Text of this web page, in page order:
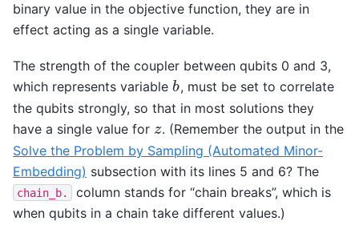
binary value in the objective function, they are in
effect acting as a single variable.
The strength of the coupler between qubits 0 and 3,
which represents variable b
b, must be set to correlate
the qubits strongly, so that in most solutions they
have a single value for z
z. (Remember the output in the
Solve the Problem by Sampling (Automated Minor-
Embedding) subsection with its lines 5 and 6? The
chain_b.
column stands for “chain breaks”, which is
when qubits in a chain take different values.)